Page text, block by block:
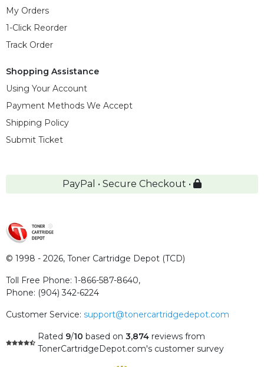
My Orders
1-Click Reorder
Track Order
Shopping Assistance
Using Your Account
Payment Methods We Accept
Shipping Policy
Submit Ticket
PayPal • Secure Checkout •
© 1998 - 2026, Toner Cartridge Depot (TCD)
Toll Free Phone: 1-866-587-8640,
Phone: (904) 342-6224
Customer Service: support@tonercartridgedepot.com
Rated 9/10 based on 3,874 reviews from
TonerCartridgeDepot.com's customer survey